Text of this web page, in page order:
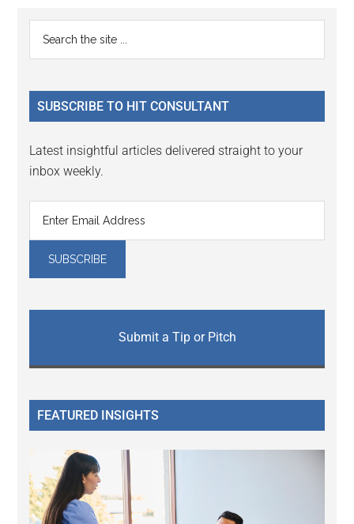
Reader
Interactions
Primary
Sidebar
...
SUBSCRIBE TO HIT CONSULTANT
Latest insightful articles delivered straight to your
inbox weekly.
Submit a Tip or Pitch
FEATURED INSIGHTS